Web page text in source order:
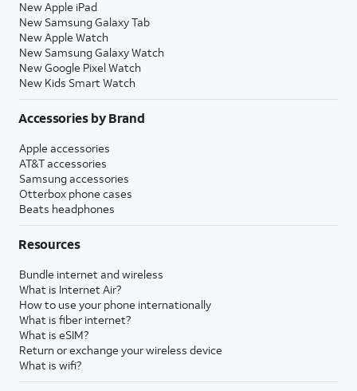
New Apple iPad
New Samsung Galaxy Tab
New Apple Watch
New Samsung Galaxy Watch
New Google Pixel Watch
New Kids Smart Watch
Accessories by Brand
Apple accessories
AT&T accessories
Samsung accessories
Otterbox phone cases
Beats headphones
Resources
Bundle internet and wireless
What is Internet Air?
How to use your phone internationally
What is fiber internet?
What is eSIM?
Return or exchange your wireless device
What is wifi?